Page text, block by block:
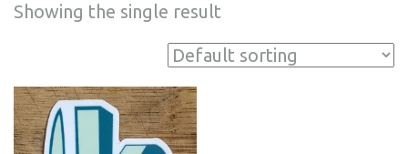
Showing the single result